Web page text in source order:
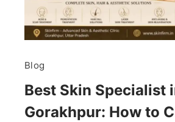
Blog
Best Skin Specialist
Gorakhpur: How to